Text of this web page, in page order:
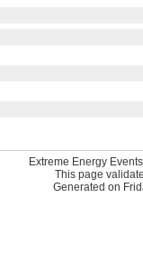
Extreme Energy
This page
Generated on